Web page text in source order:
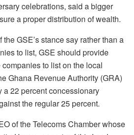
celebrations, said a bigger
a proper distribution of wealth.
GSE’s stance say rather than a
to list, GSE should provide
to list on the local
Ghana Revenue Authority (GRA)
a 22 percent concessionary
the regular 25 percent.
of the Telecoms Chamber whose